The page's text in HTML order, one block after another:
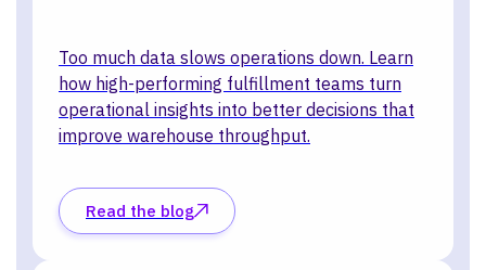
Too much data slows operations down. Learn
how high-performing fulfillment teams turn
operational insights into better decisions that
improve warehouse throughput.
Read the blog